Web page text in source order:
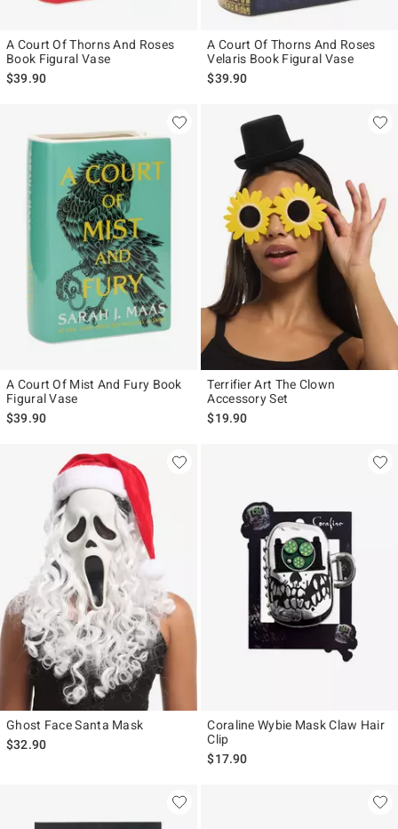
A Court Of Thorns And Roses
Book Figural Vase
$39.90
A Court Of Thorns And Roses
Velaris Book Figural Vase
$39.90
A Court Of Mist And Fury Book
Figural Vase
$39.90
Terrifier Art The Clown
Accessory Set
$19.90
Ghost Face Santa Mask
$32.90
Coraline Wybie Mask Claw Hair
Clip
$17.90